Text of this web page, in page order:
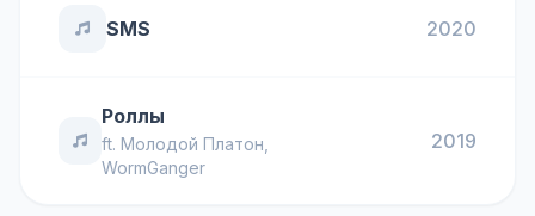
SMS 2020
Роллы
ft.Молодой Платон
WormGanger
2019